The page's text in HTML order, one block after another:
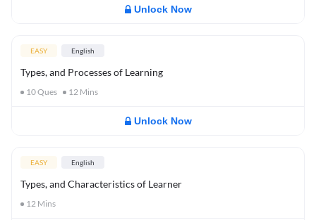
Unlock Now
EASY English
Types, and Processes of Learning
10Ques 12 Mins
Unlock Now
EASY English
Types, and Characteristics of Learner
12 Mins